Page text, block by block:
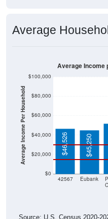
Average
Average Income Per Household
$0
$20,000
$40,000
$60,000
$80,000
$100,000
42567 Eubank
$46,526 $45,250
Average Income
Source: U.S. Census 2020-